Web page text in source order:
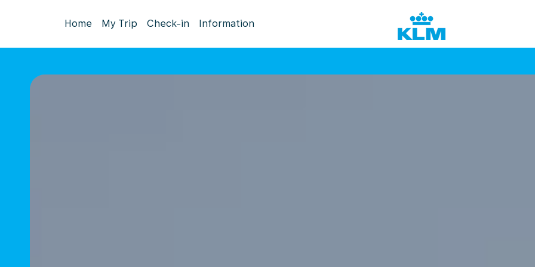
Home My Trip Check-in Information